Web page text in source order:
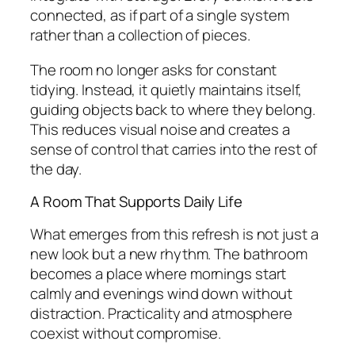
connected, as if part of a single system
rather than a collection of pieces.
The room no longer asks for constant
tidying. Instead, it quietly maintains itself,
guiding objects back to where they belong.
This reduces visual noise and creates a
sense of control that carries into the rest of
the day.
A Room That Supports Daily Life
What emerges from this refresh is not just a
new look but a new rhythm. The bathroom
becomes a place where mornings start
calmly and evenings wind down without
distraction. Practicality and atmosphere
coexist without compromise.